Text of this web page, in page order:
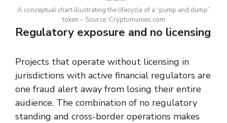
A conceptual chart illustrating the lifecycle of a “pump and dump”
token – Source: Cryptomunies.com
Regulatory exposure and no licensing
Projects that operate without licensing in
jurisdictions with active financial regulators are
one fraud alert away from losing their entire
audience. The combination of no regulatory
standing and cross-border operations makes